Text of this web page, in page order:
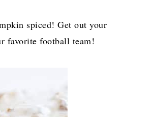
spiced! Get out your
favorite football team!